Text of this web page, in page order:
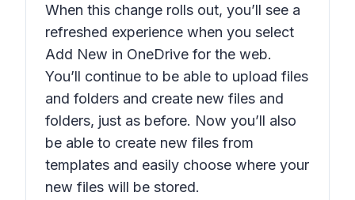
When this change rolls out, you’ll see a
refreshed experience when you select
Add New in OneDrive for the web.
You’ll continue to be able to upload files
and folders and create new files and
folders, just as before. Now you’ll also
be able to create new files from
templates and easily choose where your
new files will be stored.